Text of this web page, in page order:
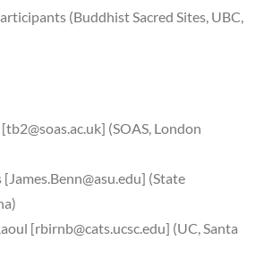
(Buddhist Sacred Sites, UBC,
(SOAS, London
[James.Benn@asu.edu] (State
[rbirnb@cats.ucsc.edu] (UC, Santa